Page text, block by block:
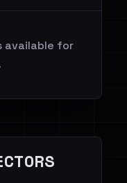
available for